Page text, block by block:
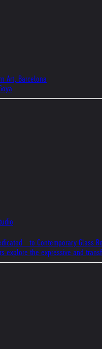
Art, Barcelona
to Contemporary Glass
explore the expressive and